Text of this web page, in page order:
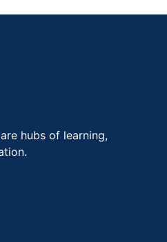
hubs of learning,